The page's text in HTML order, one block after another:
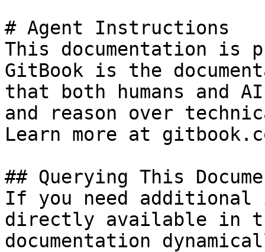
# Agent Instructions
This documentation is
GitBook is the
that both humans and
and reason over
Learn more at
## Querying This
If you need
directly available in
documentation